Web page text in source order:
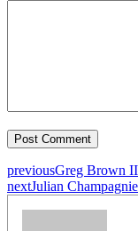
previousGreg Brown
nextJulian